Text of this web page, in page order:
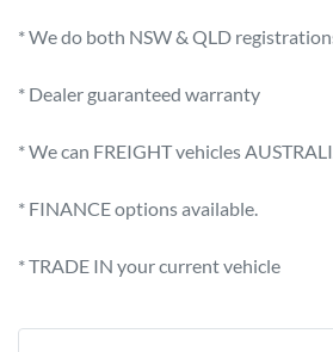
* We do both NSW & QLD
* Dealer guaranteed warranty
* We can FREIGHT vehicles
* FINANCE options available.
* TRADE IN your current vehicle